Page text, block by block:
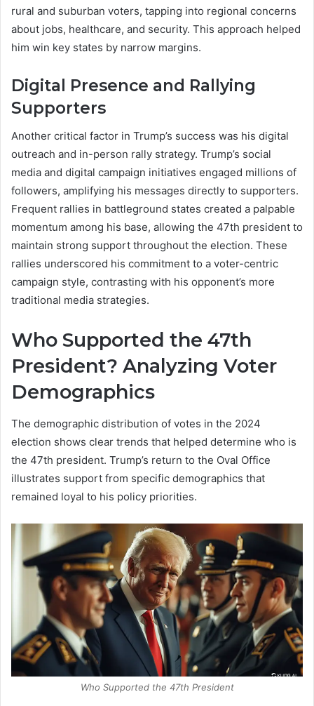
rural and suburban voters, tapping into regional concerns
about jobs, healthcare, and security. This approach helped
him win key states by narrow margins.
Digital Presence and Rallying
Supporters
Another critical factor in Trump’s success was his digital
outreach and in-person rally strategy. Trump’s social
media and digital campaign initiatives engaged millions of
followers, amplifying his messages directly to supporters.
Frequent rallies in battleground states created a palpable
momentum among his base, allowing the 47th president to
maintain strong support throughout the election. These
rallies underscored his commitment to a voter-centric
campaign style, contrasting with his opponent’s more
traditional media strategies.
Who Supported the 47th
President? Analyzing Voter
Demographics
The demographic distribution of votes in the 2024
election shows clear trends that helped determine who is
the 47th president. Trump’s return to the Oval Office
illustrates support from specific demographics that
remained loyal to his policy priorities.
Who Supported the 47th President